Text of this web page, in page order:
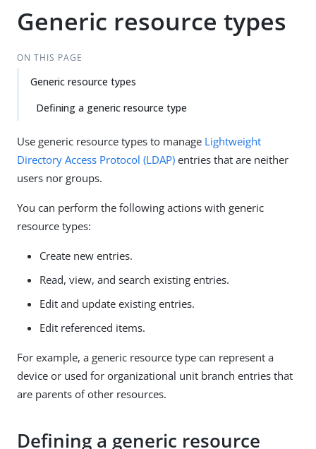
Generic resource types
ON THIS PAGE
Generic resource types
Defining a generic resource type
Use generic resource types to manage Lightweight
Directory Access Protocol (LDAP) entries that are neither
users nor groups.
You can perform the following actions with generic
resource types:
Create new entries.
Read, view, and search existing entries.
Edit and update existing entries.
Edit referenced items.
For example, a generic resource type can represent a
device or used for organizational unit branch entries that
are parents of other resources.
Defining a generic resource